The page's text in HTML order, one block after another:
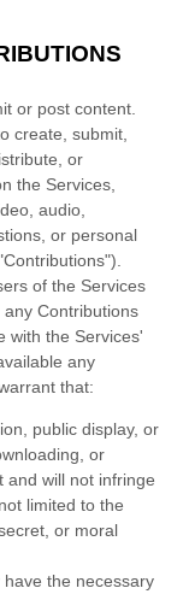
or post content.
create, submit,
or
the Services,
audio,
or personal
).
of the Services
any Contributions
with the Services'
any
that:
public display, or
or
and will not infringe
limited to the
or moral
the necessary